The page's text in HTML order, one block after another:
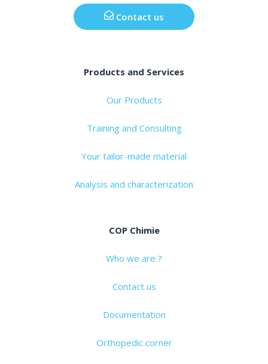
Contact us
Products and Services
Our Products
Training and Consulting
Your tailor-made material
Analysis and characterization
COP Chimie
Who we are ?
Contact us
Documentation
Orthopedic corner